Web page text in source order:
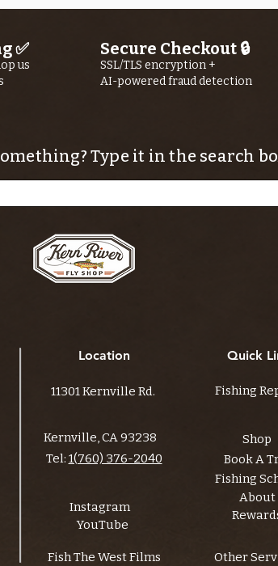
✅
us
Secure Checkout 🔒
SSL/TLS encryption +
AI-powered fraud detection
Type it in the search
Location
11301 Kernville Rd.
Kernville, CA 93238
Tel: 1(760) 376-2040
Instagram
YouTube
Fish The West Films
Quick
Fishing
Shop
Book A
Fishing
About
Other